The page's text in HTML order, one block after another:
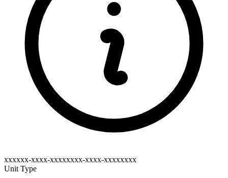
xxxxxx-xxxx-xxxxxxxx-xxxx-xxxxxxxx
Unit Type